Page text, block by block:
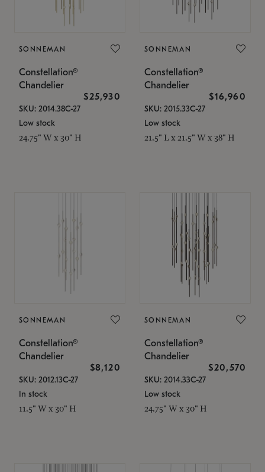
SONNEMAN
Constellation®
Chandelier
$25,930
SKU: 2014.38C-27
Low stock
24.75" W x 30" H
SONNEMAN
Constellation®
Chandelier
$16,960
SKU: 2015.33C-27
Low stock
21.5" L x 21.5" W x 38" H
SONNEMAN
Constellation®
Chandelier
$8,120
SKU: 2012.13C-27
In stock
11.5" W x 30" H
SONNEMAN
Constellation®
Chandelier
$20,570
SKU: 2014.33C-27
Low stock
24.75" W x 30" H